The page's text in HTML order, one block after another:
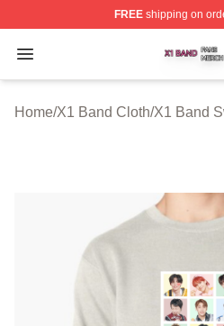
FREEshipping on
Open menu
X1 Band Shop ⚡️ Officially
Home/X1 Band Cloth/X1 Band